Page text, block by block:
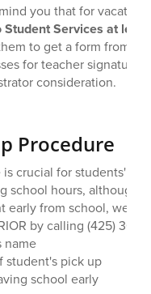
you that for
Services at
to get a form from
for teacher
consideration.
Procedure
crucial for students'
school hours, although
early from school, we
by calling (425)
name
student's pick up
school early